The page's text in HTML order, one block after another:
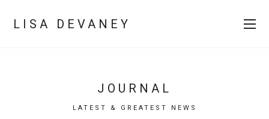
LISA DEVANEY
JOURNAL
LATEST & GREATEST NEWS